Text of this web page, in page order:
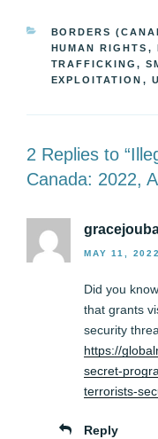
CATEGORIES
BORDERS
HUMAN RIGHTS ,
TRAFFICKING,
EXPLOITATION ,
2 Replies to
Canada: 2022,
MAY 11,
Did you
that grants
security
https://
secret-
terrorists-
Reply